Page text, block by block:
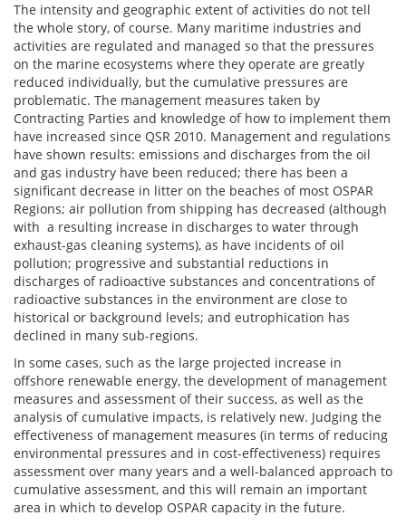
The intensity and geographic extent of activities do not tell
the whole story, of course. Many maritime industries and
activities are regulated and managed so that the pressures
on the marine ecosystems where they operate are greatly
reduced individually, but the cumulative pressures are
problematic. The management measures taken by
Contracting Parties and knowledge of how to implement them
have increased since QSR 2010. Management and regulations
have shown results: emissions and discharges from the oil
and gas industry have been reduced; there has been a
significant decrease in litter on the beaches of most OSPAR
Regions; air pollution from shipping has decreased (although
with a resulting increase in discharges to water through
exhaust-gas cleaning systems), as have incidents of oil
pollution; progressive and substantial reductions in
discharges of radioactive substances and concentrations of
radioactive substances in the environment are close to
historical or background levels; and eutrophication has
declined in many sub-regions.
In some cases, such as the large projected increase in
offshore renewable energy, the development of management
measures and assessment of their success, as well as the
analysis of cumulative impacts, is relatively new. Judging the
effectiveness of management measures (in terms of reducing
environmental pressures and in cost-effectiveness) requires
assessment over many years and a well-balanced approach to
cumulative assessment, and this will remain an important
area in which to develop OSPAR capacity in the future.